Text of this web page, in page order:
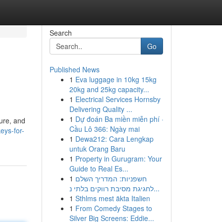
and
for-
Search
Go
Published News
1 Eva luggage in 10kg 15kg
20kg and 25kg capacity...
1 Electrical Services Hornsby
Delivering Quality ...
1 Dự đoán Ba miền miễn phí ·
Cầu Lô 366: Ngày mai
1 Dewa212: Cara Lengkap
untuk Orang Baru
1 Property in Gurugram: Your
Guide to Real Es...
1 חשפניות: המדריך השלם
לחגיגת מסיבת רווקים בלתי נ...
1 Sthlms mest äkta Italien
1 From Comedy Stages to
Silver Big Screens: Eddie...